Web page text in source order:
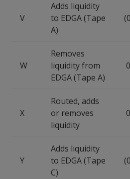
V
Adds liquidity
to EDGA (Tape
A)
W
Removes
liquidity from
EDGA (Tape A)
X
Routed, adds
or removes
liquidity
Y
Adds liquidity
to EDGA (Tape
C)